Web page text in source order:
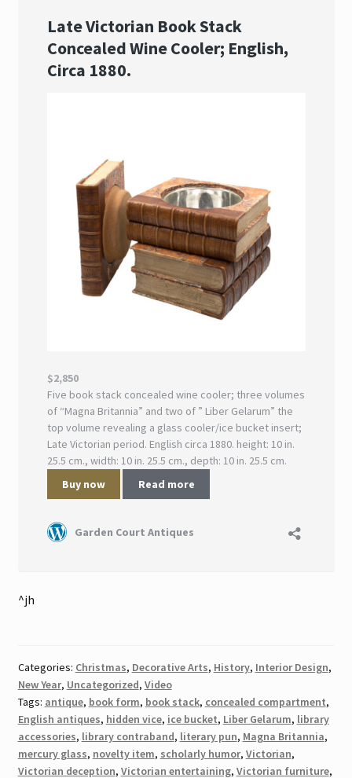
^jh
Categories: Christmas, Decorative Arts, History, Interior Design,
New Year, Uncategorized, Video
Tags: antique, book form, book stack, concealed compartment,
English antiques, hidden vice, ice bucket, Liber Gelarum, library
accessories, library contraband, literary pun, Magna Britannia,
mercury glass, novelty item, scholarly humor, Victorian,
Victorian deception, Victorian entertaining, Victorian furniture,